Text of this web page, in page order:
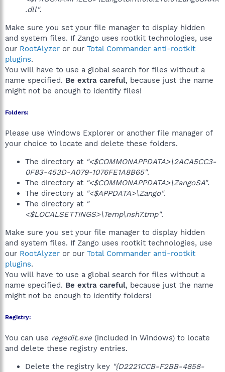
.dll".
Make sure you set your file manager to display hidden
and system files. If Zango uses rootkit technologies, use
our RootAlyzer or our Total Commander anti-rootkit
plugins.
You will have to use a global search for files without a
name specified. Be extra careful, because just the name
might not be enough to identify files!
Folders:
Please use Windows Explorer or another file manager of
your choice to locate and delete these folders.
The directory at "<$COMMONAPPDATA>\2ACA5CC3-
0F83-453D-A079-1076FE1A8B65".
The directory at "<$COMMONAPPDATA>\ZangoSA".
The directory at "<$APPDATA>\Zango".
The directory at "
<$LOCALSETTINGS>\Temp\nsh7.tmp".
Make sure you set your file manager to display hidden
and system files. If Zango uses rootkit technologies, use
our RootAlyzer or our Total Commander anti-rootkit
plugins.
You will have to use a global search for files without a
name specified. Be extra careful, because just the name
might not be enough to identify folders!
Registry:
You can use regedit.exe (included in Windows) to locate
and delete these registry entries.
Delete the registry key "{D2221CCB-F2BB-4858-